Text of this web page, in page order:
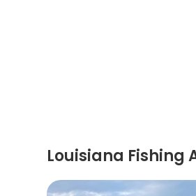
Louisiana Fishing